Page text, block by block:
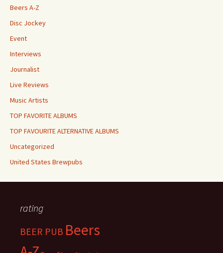
Beers A-Z
Disc Jockey
Event
Interviews
Journalist
Live Reviews
Music Artists
TOP FAVORITE ALBUMS
TOP FAVOURITE ALTERNATIVE ALBUMS
Uncategorized
United States Brewpubs
rating
BEER PUB Beers